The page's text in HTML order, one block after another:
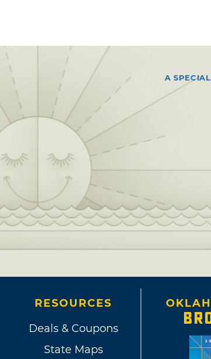
A
RESOURCES
Deals & Coupons
State Maps